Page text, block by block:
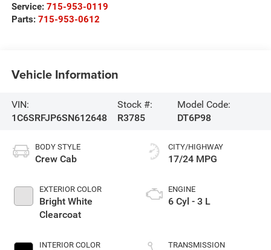
Service: 715-953-0119
Parts: 715-953-0612
Vehicle Information
VIN:
1C6SRFJP6SN612648
Stock #:
R3785
Model Code:
DT6P98
BODY STYLE
Crew Cab
EXTERIOR COLOR
Bright White
Clearcoat
INTERIOR COLOR
CITY/HIGHWAY
17/24 MPG
ENGINE
6 Cyl - 3 L
TRANSMISSION